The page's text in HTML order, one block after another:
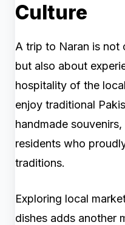
Culture
A trip to Naran is not
but also about
hospitality of the
enjoy traditional
handmade
residents who
traditions.
Exploring local
dishes adds another